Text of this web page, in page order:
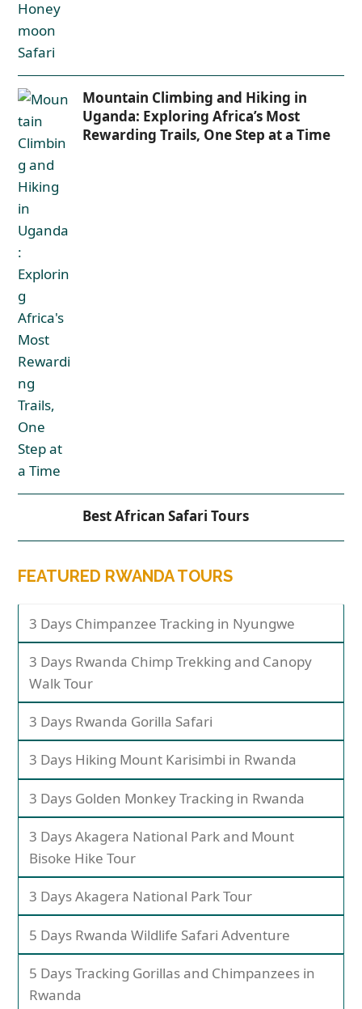
Mountain Climbing and Hiking in
Uganda: Exploring Africa’s Most
Rewarding Trails, One Step at a Time
Best African Safari Tours
FEATURED RWANDA TOURS
3 Days Chimpanzee Tracking in Nyungwe
3 Days Rwanda Chimp Trekking and Canopy
Walk Tour
3 Days Rwanda Gorilla Safari
3 Days Hiking Mount Karisimbi in Rwanda
3 Days Golden Monkey Tracking in Rwanda
3 Days Akagera National Park and Mount
Bisoke Hike Tour
3 Days Akagera National Park Tour
5 Days Rwanda Wildlife Safari Adventure
5 Days Tracking Gorillas and Chimpanzees in
Rwanda